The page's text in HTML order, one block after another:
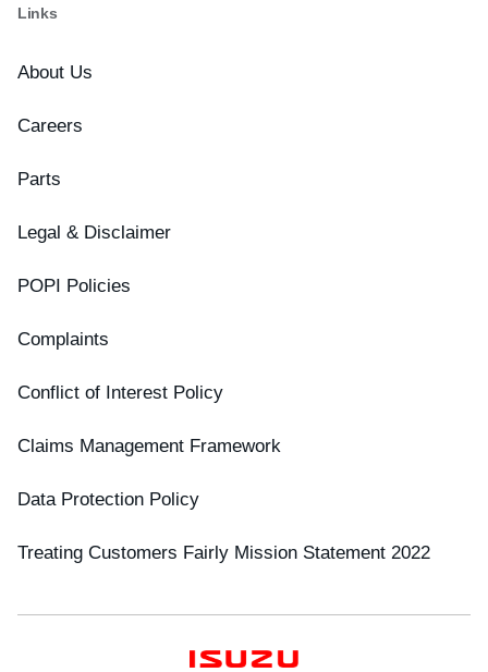
Links
About Us
Careers
Parts
Legal & Disclaimer
POPI Policies
Complaints
Conflict of Interest Policy
Claims Management Framework
Data Protection Policy
Treating Customers Fairly Mission Statement 2022